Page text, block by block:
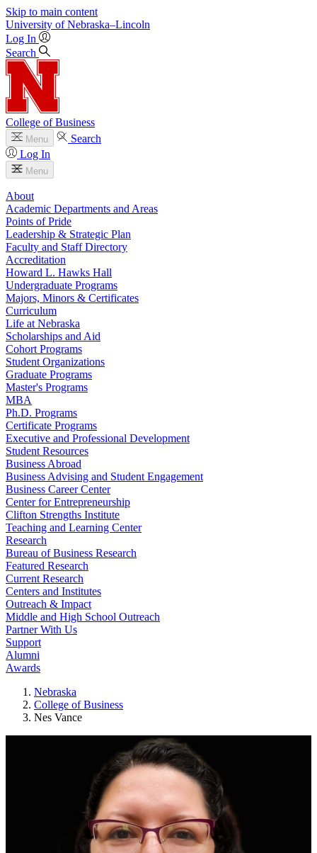
Skip to main content
University of Nebraska–Lincoln
Log In
Search
College of Business
Menu
Search
Log In
Menu
About
Academic Departments and Areas
Points of Pride
Leadership & Strategic Plan
Faculty and Staff Directory
Accreditation
Howard L. Hawks Hall
Undergraduate Programs
Majors, Minors & Certificates
Curriculum
Life at Nebraska
Scholarships and Aid
Cohort Programs
Student Organizations
Graduate Programs
Master's Programs
MBA
Ph.D. Programs
Certificate Programs
Executive and Professional Development
Student Resources
Business Abroad
Business Advising and Student Engagement
Business Career Center
Center for Entrepreneurship
Clifton Strengths Institute
Teaching and Learning Center
Research
Bureau of Business Research
Featured Research
Current Research
Centers and Institutes
Outreach & Impact
Middle and High School Outreach
Partner With Us
Support
Alumni
Awards
Nebraska
College of Business
Nes Vance